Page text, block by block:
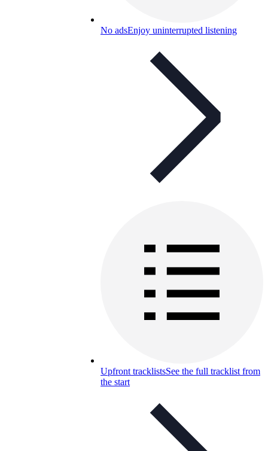
No adsEnjoy uninterrupted listening
Upfront tracklistsSee the full tracklist from
the start